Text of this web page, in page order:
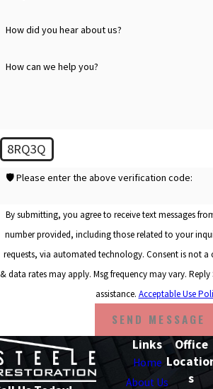
How did you hear about us?
How can we help you?
8RQ3Q
🛡️ Please enter the above verification code:
By submitting, you agree to receive text messages
number provided, including those related to your
requests, via automated technology. Consent is not a condition of purchase. Msg
& data rates may apply. Msg frequency may vary.
assistance. Acceptable Use
SEND MESSAGE
Links
Home
About Us
Office
s